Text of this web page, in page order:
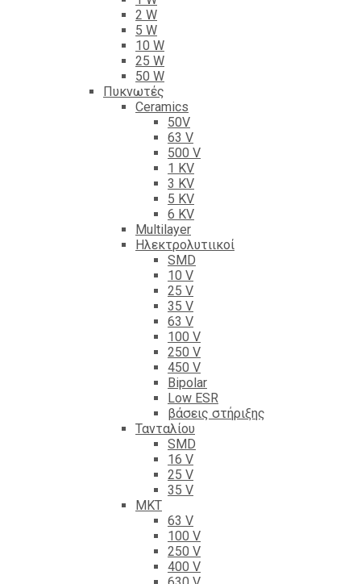
2 W
5 W
10 W
25 W
50 W
Πυκνωτές
Ceramics
50V
63 V
500 V
1 KV
3 KV
5 KV
6 KV
Multilayer
Ηλεκτρολυτιικοί
SMD
10 V
25 V
35 V
63 V
100 V
250 V
450 V
Bipolar
Low ESR
βάσεις στήριξης
Τανταλίου
SMD
16 V
25 V
35 V
ΜΚΤ
63 V
100 V
250 V
400 V